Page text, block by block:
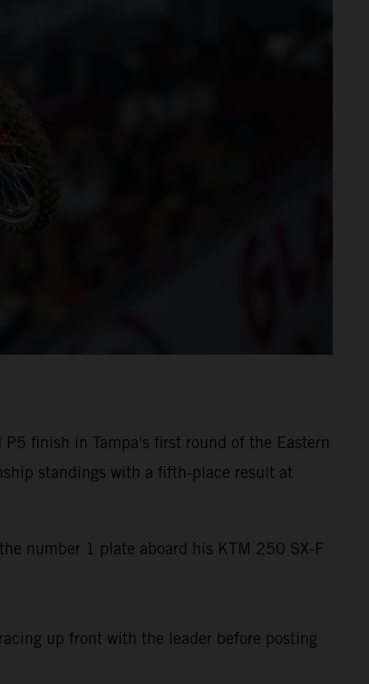
finish in Tampa's first round of the Eastern
standings with a fifth-place result at
number 1 plate aboard his KTM 250 SX-F
up front with the leader before posting